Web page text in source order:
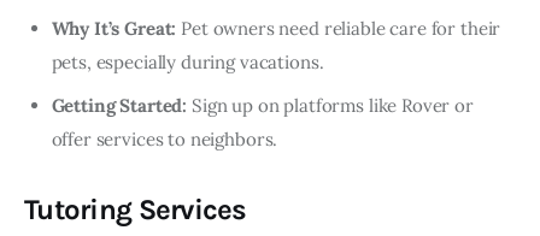
Why It’s Great: Pet owners need reliable care for their
pets, especially during vacations.
Getting Started: Sign up on platforms like Rover or
offer services to neighbors.
Tutoring Services